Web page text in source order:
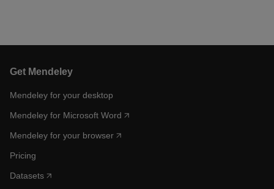
Get Mendeley
Mendeley for your desktop
Mendeley for Microsoft Word
Mendeley for your browser
Pricing
Datasets